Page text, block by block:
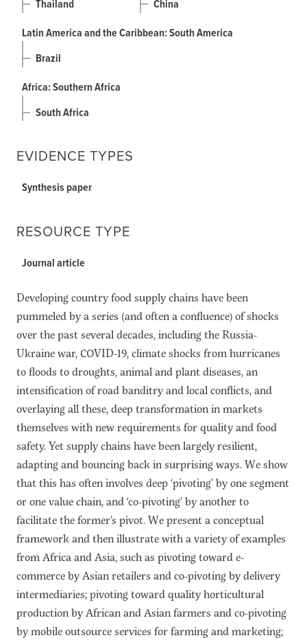
Thailand
China
Latin America and the Caribbean: South America
Brazil
Africa: Southern Africa
South Africa
EVIDENCE TYPES
Synthesis paper
RESOURCE TYPE
Journal article
Developing country food supply chains have been
pummeled by a series (and often a confluence) of shocks
over the past several decades, including the Russia-
Ukraine war, COVID-19, climate shocks from hurricanes
to floods to droughts, animal and plant diseases, an
intensification of road banditry and local conflicts, and
overlaying all these, deep transformation in markets
themselves with new requirements for quality and food
safety. Yet supply chains have been largely resilient,
adapting and bouncing back in surprising ways. We show
that this has often involves deep ‘pivoting’ by one segment
or one value chain, and ‘co-pivoting’ by another to
facilitate the former’s pivot. We present a conceptual
framework and then illustrate with a variety of examples
from Africa and Asia, such as pivoting toward e-
commerce by Asian retailers and co-pivoting by delivery
intermediaries; pivoting toward quality horticultural
production by African and Asian farmers and co-pivoting
by mobile outsource services for farming and marketing;